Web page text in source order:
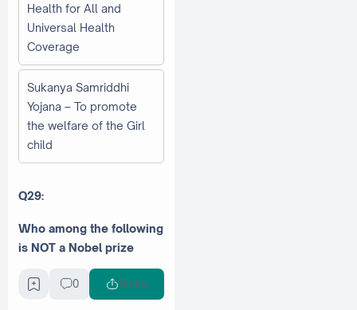
Health for All and
Universal Health
Coverage
Sukanya Samriddhi
Yojana – To promote
the welfare of the Girl
child
Q29:
Who among the following
is NOT a Nobel prize
0 Share